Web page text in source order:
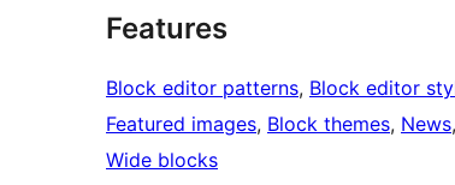
Features
Block editor patterns, Block editor
Featured images, Block themes, News,
Wide blocks